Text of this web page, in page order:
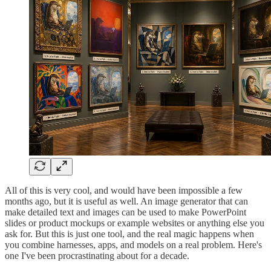
All of this is very cool, and would have been impossible a few
months ago, but it is useful as well. An image generator that can
make detailed text and images can be used to make PowerPoint
slides or product mockups or example websites or anything else you
ask for. But this is just one tool, and the real magic happens when
you combine harnesses, apps, and models on a real problem. Here's
one I've been procrastinating about for a decade.